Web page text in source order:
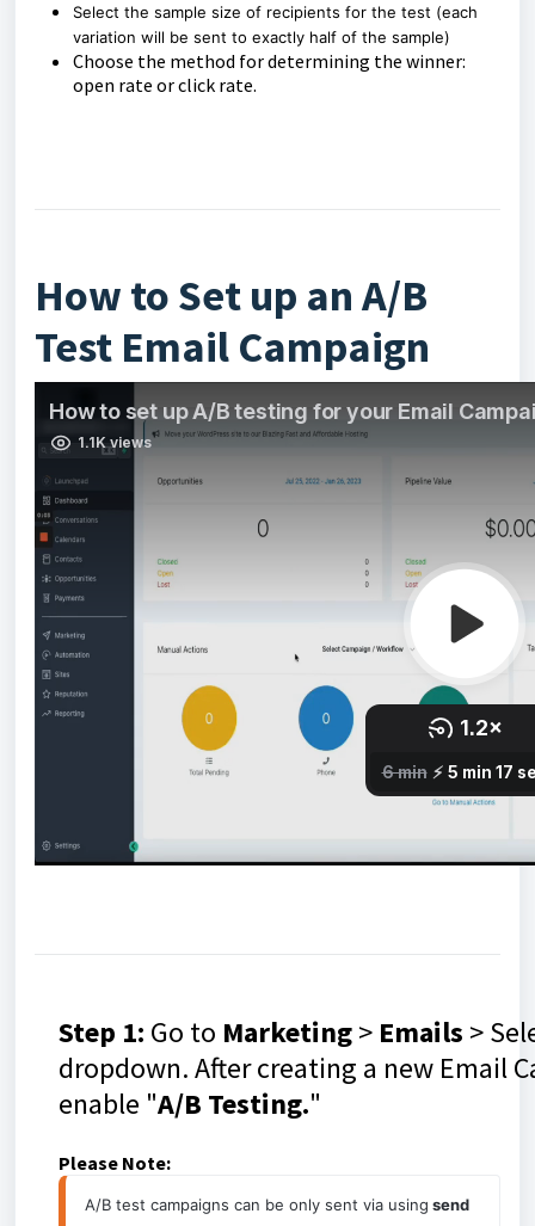
Select the sample size of recipients for the test (each
variation will be sent to exactly half of the sample)
Choose the method for determining the winner:
open rate or click rate.
How to Set up an A/B
Test Email Campaign
Step 1: Go to Marketing> Emails >
dropdown. After creating a new Email
enable "A/B Testing."
Please Note:
A/B test campaigns can be only sent via using send